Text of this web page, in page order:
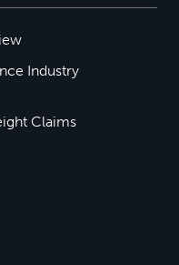
Industry
Claims